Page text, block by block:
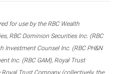
for use by the RBC Wealth
RBC Dominion Securities Inc. (RBC
Investment Counsel Inc. (RBC PH&N
Inc. (RBC GAM), Royal Trust
Trust Company (collectively, the